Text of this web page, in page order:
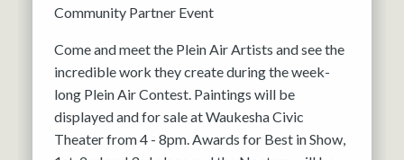
Community Partner Event
Come and meet the Plein Air Artists and see the
incredible work they create during the week-
long Plein Air Contest. Paintings will be
displayed and for sale at Waukesha Civic
Theater from 4 - 8pm. Awards for Best in Show,